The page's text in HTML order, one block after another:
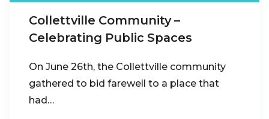
Collettville Community –
Celebrating Public Spaces
On June 26th, the Collettville community
gathered to bid farewell to a place that
had…